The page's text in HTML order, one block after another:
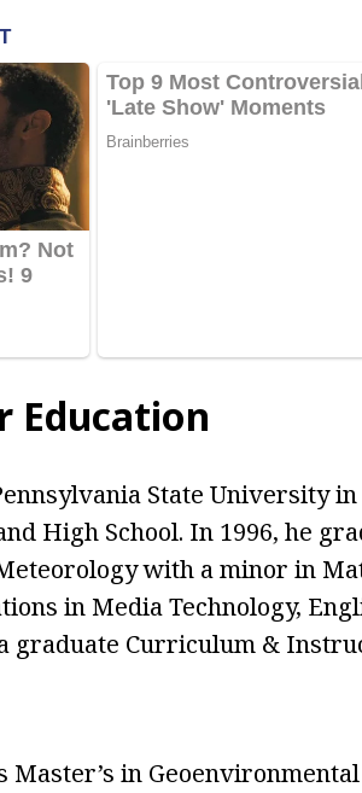
Education
State University
High School. In 1996, he
with a minor in
in Media Technology,
graduate Curriculum &
Master’s in